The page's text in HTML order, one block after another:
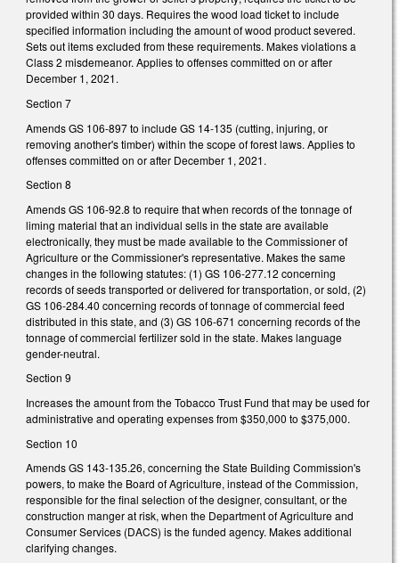
provided within 30 days. Requires the wood load ticket to include
specified information including the amount of wood product severed.
Sets out items excluded from these requirements. Makes violations a
Class 2 misdemeanor. Applies to offenses committed on or after
December 1, 2021.
Section 7
Amends GS 106-897 to include GS 14-135 (cutting, injuring, or
removing another's timber) within the scope of forest laws. Applies to
offenses committed on or after December 1, 2021.
Section 8
Amends GS 106-92.8 to require that when records of the tonnage of
liming material that an individual sells in the state are available
electronically, they must be made available to the Commissioner of
Agriculture or the Commissioner's representative. Makes the same
changes in the following statutes: (1) GS 106-277.12 concerning
records of seeds transported or delivered for transportation, or sold, (2)
GS 106-284.40 concerning records of tonnage of commercial feed
distributed in this state, and (3) GS 106-671 concerning records of the
tonnage of commercial fertilizer sold in the state. Makes language
gender-neutral.
Section 9
Increases the amount from the Tobacco Trust Fund that may be used for
administrative and operating expenses from $350,000 to $375,000.
Section 10
Amends GS 143-135.26, concerning the State Building Commission's
powers, to make the Board of Agriculture, instead of the Commission,
responsible for the final selection of the designer, consultant, or the
construction manger at risk, when the Department of Agriculture and
Consumer Services (DACS) is the funded agency. Makes additional
clarifying changes.